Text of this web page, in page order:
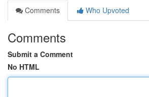
Comments
Who Upvoted
Comments
Submit a Comment
No HTML